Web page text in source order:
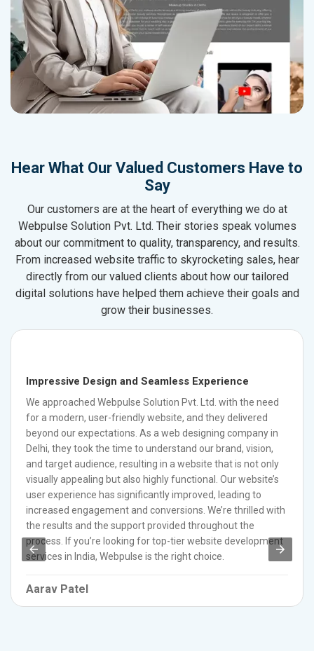
Hear What Our Valued Customers Have to
Say
Our customers are at the heart of everything we do at
Webpulse Solution Pvt. Ltd. Their stories speak volumes
about our commitment to quality, transparency, and results.
From increased website traffic to skyrocketing sales, hear
directly from our valued clients about how our tailored
digital solutions have helped them achieve their goals and
grow their businesses.
Impressive Design and Seamless Experience
We approached Webpulse Solution Pvt. Ltd. with the need
for a modern, user-friendly website, and they delivered
beyond our expectations. As a web designing company in
Delhi, they took the time to understand our brand, vision,
and target audience, resulting in a website that is not only
visually appealing but also highly functional. Our website’s
user experience has significantly improved, leading to
increased engagement and conversions. We’re thrilled with
the results and the support provided throughout the
process. If you’re looking for top-tier website development
services in India, Webpulse is the right choice.
Aarav Patel